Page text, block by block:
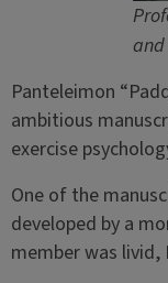
Panteleimon
ambitious
exercise
One of the
developed by a
member was livid,